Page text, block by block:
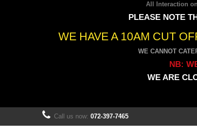
All Interaction
PLEASE NOTE
WE HAVE A 10AM CUT
WE CANNOT
NB:
WE ARE
Call us now: 072-397-7465